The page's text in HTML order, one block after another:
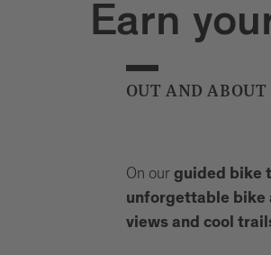
Earn
OUT AND
On our guided bike
unforgettable bike
views and cool